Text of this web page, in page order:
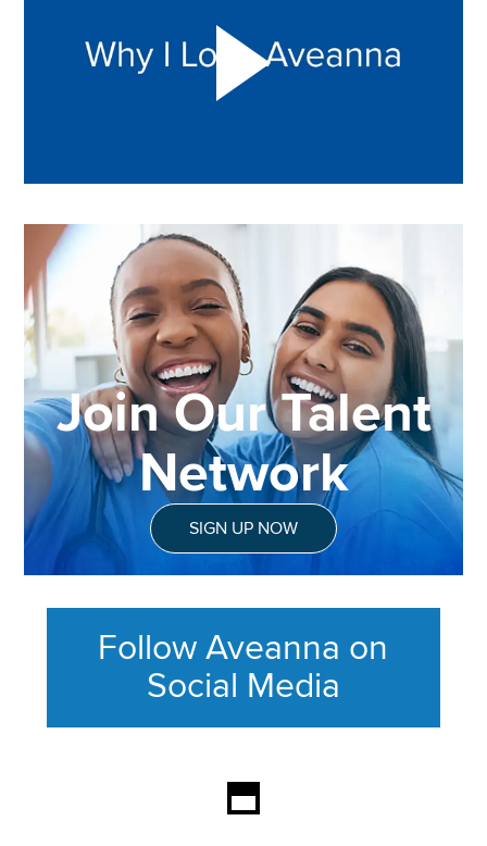
Join Our Talent
Network
SIGN UP NOW
Follow Aveanna on
Social Media